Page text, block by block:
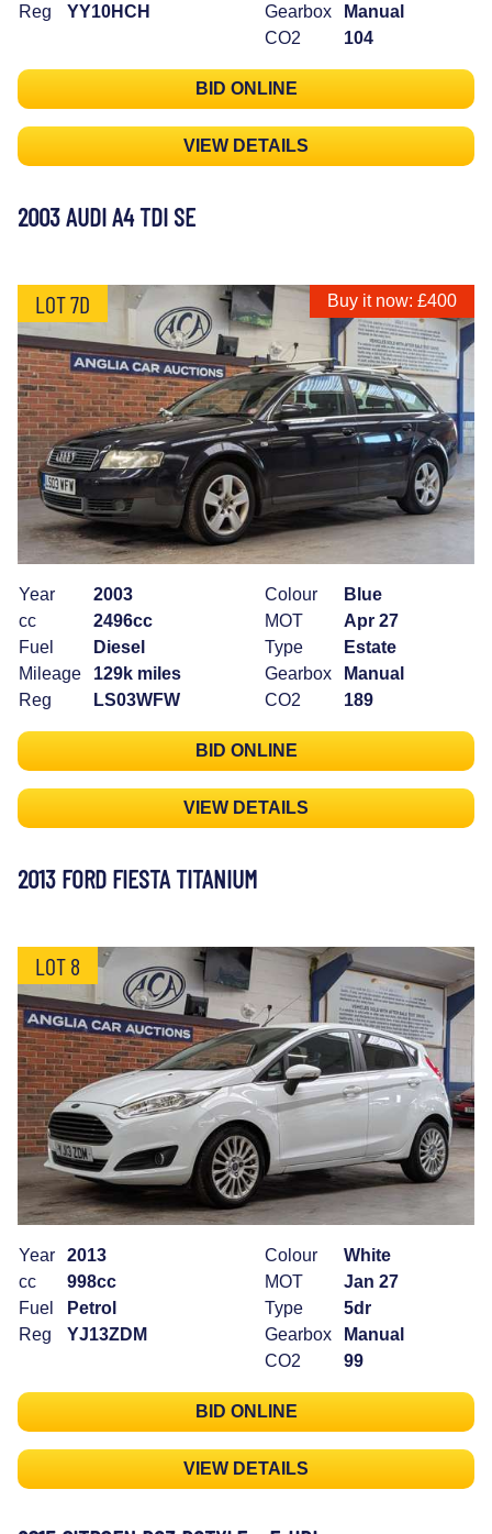
Reg
YY10HCH
Gearbox
Manual
CO2
104
BID ONLINE
VIEW DETAILS
2003 AUDI A4 TDI SE
LOT 7D Buy it now: £400
Year
2003
cc
2496cc
Fuel
Diesel
Mileage
129k miles
Reg
LS03WFW
Colour
Blue
MOT
Apr 27
Type
Estate
Gearbox
Manual
CO2
189
BID ONLINE
VIEW DETAILS
2013 FORD FIESTA TITANIUM
LOT 8
Year
2013
cc
998cc
Fuel
Petrol
Reg
YJ13ZDM
Colour
White
MOT
Jan 27
Type
5dr
Gearbox
Manual
CO2
99
BID ONLINE
VIEW DETAILS